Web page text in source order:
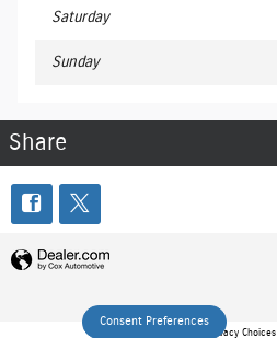
Saturday
Sunday
Share
Your Privacy Choices
Consent Preferences